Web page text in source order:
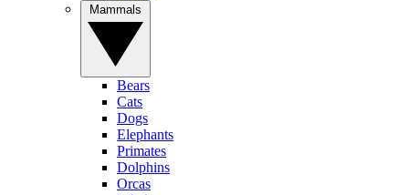
Bears
Cats
Dogs
Elephants
Primates
Dolphins
Orcas